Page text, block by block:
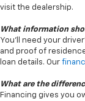
visit the dealership.
What information
You’ll need your
and proof of
loan details. Our
What are the
Financing gives you